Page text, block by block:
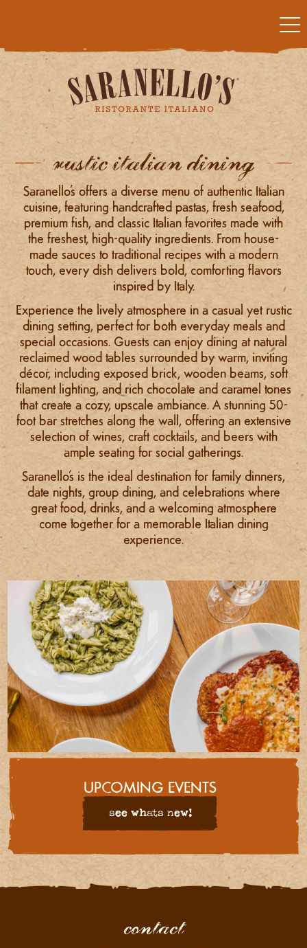
rustic italian dining
Saranello’s offers a diverse menu of authentic Italian
cuisine, featuring handcrafted pastas, fresh seafood,
premium fish, and classic Italian favorites made with
the freshest, high-quality ingredients. From house-
made sauces to traditional recipes with a modern
touch, every dish delivers bold, comforting flavors
inspired by Italy.
Experience the lively atmosphere in a casual yet rustic
dining setting, perfect for both everyday meals and
special occasions. Guests can enjoy dining at natural
reclaimed wood tables surrounded by warm, inviting
décor, including exposed brick, wooden beams, soft
filament lighting, and rich chocolate and caramel tones
that create a cozy, upscale ambiance. A stunning 50-
foot bar stretches along the wall, offering an extensive
selection of wines, craft cocktails, and beers with
ample seating for social gatherings.
Saranello’s is the ideal destination for family dinners,
date nights, group dining, and celebrations where
great food, drinks, and a welcoming atmosphere
come together for a memorable Italian dining
experience.
UPCOMING EVENTS
see whats new!
contact